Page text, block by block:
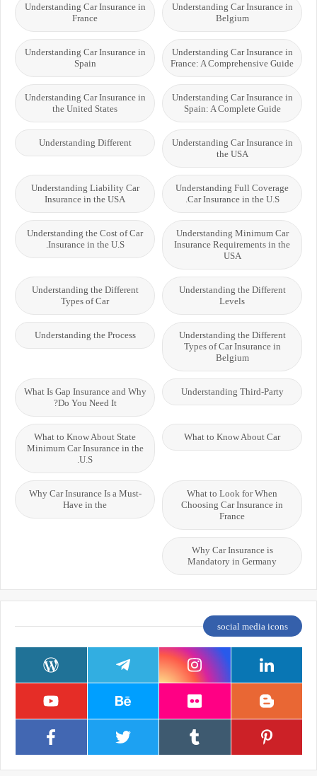
Understanding Car Insurance in
Belgium
Understanding Car Insurance in
France
Understanding Car Insurance in
France: A Comprehensive Guide
Understanding Car Insurance in
Spain
Understanding Car Insurance in
Spain: A Complete Guide
Understanding Car Insurance in
the United States
Understanding Car Insurance in
the USA
Understanding Different
Understanding Full Coverage
Car Insurance in the U.S.
Understanding Liability Car
Insurance in the USA
Understanding Minimum Car
Insurance Requirements in the
USA
Understanding the Cost of Car
Insurance in the U.S.
Understanding the Different
Levels
Understanding the Different
Types of Car
Understanding the Different
Types of Car Insurance in
Belgium
Understanding the Process
Understanding Third-Party
What Is Gap Insurance and Why
Do You Need It?
What to Know About Car
What to Know About State
Minimum Car Insurance in the
U.S.
What to Look for When
Choosing Car Insurance in
France
Why Car Insurance Is a Must-
Have in the
Why Car Insurance is
Mandatory in Germany
social media icons